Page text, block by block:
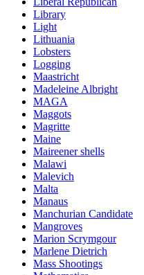
Library
Light
Lithuania
Lobsters
Logging
Maastricht
Madeleine Albright
MAGA
Maggots
Magritte
Maine
Maireener shells
Malawi
Malevich
Malta
Manaus
Manchurian Candidate
Mangroves
Marion Scrymgour
Marlene Dietrich
Mass Shootings